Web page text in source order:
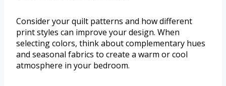
Consider your quilt patterns and how different
print styles can improve your design. When
selecting colors, think about complementary hues
and seasonal fabrics to create a warm or cool
atmosphere in your bedroom.